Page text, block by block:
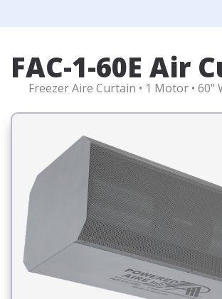
FAC-1-60E Air
Freezer Aire Curtain • 1 Motor • 60"